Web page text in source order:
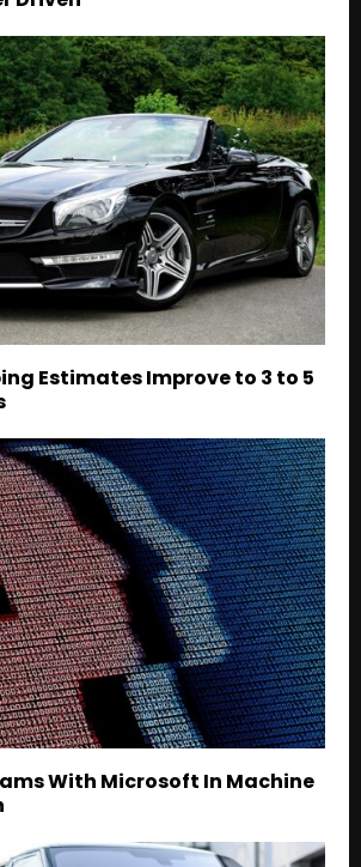
Estimates Improve to 3 to 5
With Microsoft In Machine